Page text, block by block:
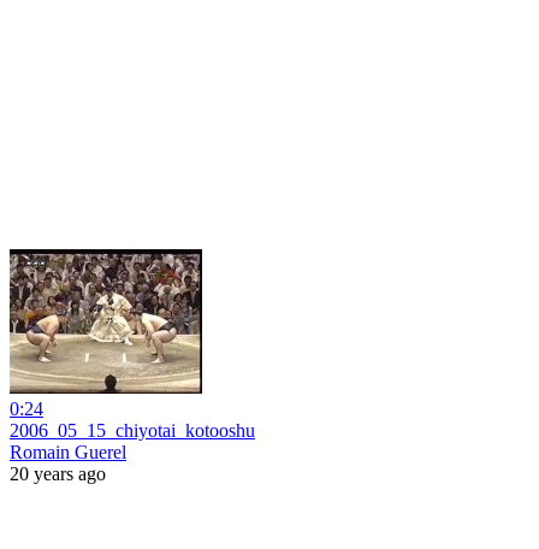
0:24
2006_05_15_chiyotai_kotooshu
Romain Guerel
20 years ago